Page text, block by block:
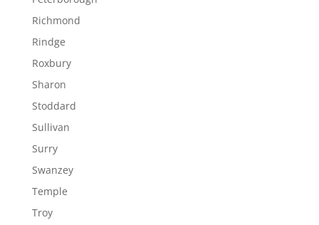
Richmond
Rindge
Roxbury
Sharon
Stoddard
Sullivan
Surry
Swanzey
Temple
Troy